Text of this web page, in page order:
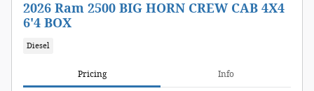
2026 Ram 2500 BIG HORN CREW CAB 4X4
6'4 BOX
Diesel
Pricing Info